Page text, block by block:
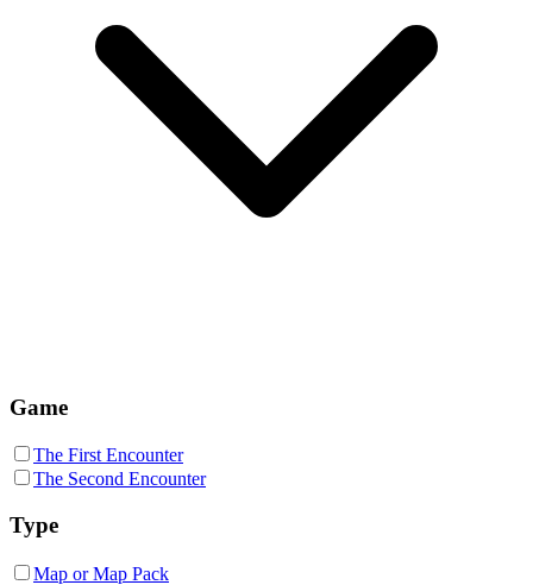
Game
The First Encounter
The Second Encounter
Type
Map or Map Pack